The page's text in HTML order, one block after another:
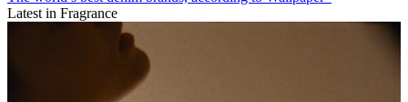
Latest in Fragrance